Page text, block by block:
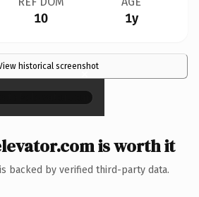
10 1y
historical screenshot
×
is worth it
backed by verified third-party data.